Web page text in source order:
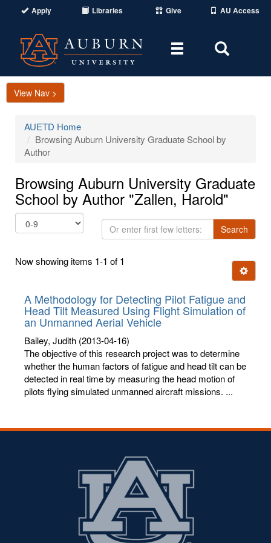
Apply Libraries Give AU Access
Toggle
Area
View Nav >
AUETD Home
Browsing Auburn University Graduate School by
Author
Browsing Auburn University Graduate
School by Author "Zallen, Harold"
Or
enter
few
Search
Now showing items 1-1 of 1
Ignore
A Methodology for Detecting Pilot Fatigue and
Head Tilt Measured Using Flight Simulation of
an Unmanned Aerial Vehicle
Bailey, Judith (2013-04-16)
The objective of this research project was to determine
whether the human factors of fatigue and head tilt can be
detected in real time by measuring the head motion of
pilots flying simulated unmanned aircraft missions. ...